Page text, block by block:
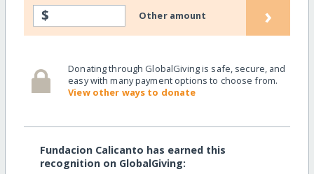
$ Other amount ›
Donating through GlobalGiving is safe, secure, and
easy with many payment options to choose from.
View other ways to donate
Fundacion Calicanto has earned this
recognition on GlobalGiving: